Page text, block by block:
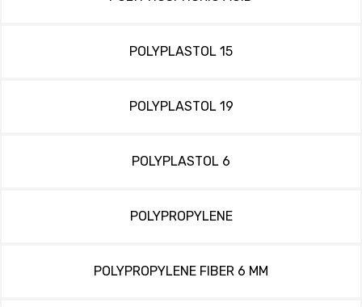
POLYPLASTOL 15
POLYPLASTOL 19
POLYPLASTOL 6
POLYPROPYLENE
POLYPROPYLENE FIBER 6 MM